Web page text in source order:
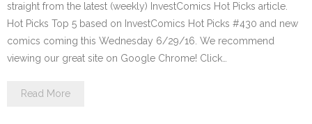
straight from the latest (weekly) InvestComics Hot Picks article.
Hot Picks Top 5 based on InvestComics Hot Picks #430 and new
comics coming this Wednesday 6/29/16. We recommend
viewing our great site on Google Chrome! Click…
Read More